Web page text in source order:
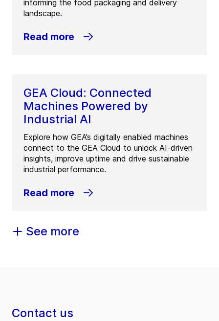
informing the food packaging and delivery
landscape.
Read more
GEA Cloud: Connected
Machines Powered by
Industrial AI
Explore how GEA’s digitally enabled machines
connect to the GEA Cloud to unlock AI-driven
insights, improve uptime and drive sustainable
industrial performance.
Read more
See more
Contact us